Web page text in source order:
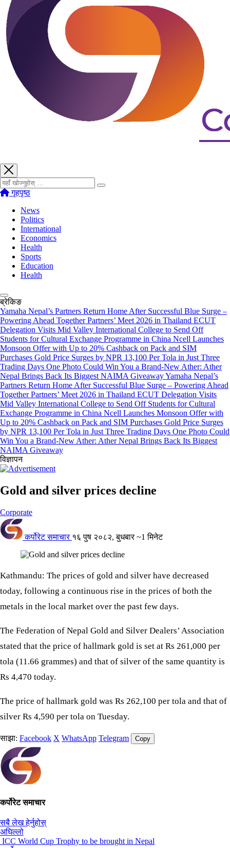
खोज्नुहोस्
गृहपृष्ठ
News
Politics
International
Economics
Health
Sports
Education
Health
ब्रेकिङ
Yamaha Nepal’s Partners Return Home After Successful Blue Surge –
Powering Ahead Together Partners’ Meet 2026 in Thailand ECUT
Delegation Visits Mid Valley International College to Send Off
Students for Cultural Exchange Programme in China Ncell Launches
Monsoon Offer with Up to 20% Cashback on Pack and SIM
Purchases Gold Price Surges by NPR 13,100 Per Tola in Just Three
Trading Days One Photo Could Win You a Brand-New Ather: Ather
Nepal Brings Back Its Biggest NAIMA GiveawayYamaha Nepal’s
Partners Return Home After Successful Blue Surge – Powering Ahead
Together Partners’ Meet 2026 in Thailand ECUT Delegation Visits
Mid Valley International College to Send Off Students for Cultural
Exchange Programme in China Ncell Launches Monsoon Offer with
Up to 20% Cashback on Pack and SIM Purchases Gold Price Surges
by NPR 13,100 Per Tola in Just Three Trading Days One Photo Could
Win You a Brand-New Ather: Ather Nepal Brings Back Its Biggest
NAIMA Giveaway
विज्ञापन
Gold and silver prices decline
Corporate
कर्पोरेट समाचार १६ पुष २०८२, बुधबार ~1 मिनेट
Kathmandu: The prices of gold and silver have decreased
today, following a continuous rise in the prices of both the
metals in the local market over the past few days.
The Federation of Nepal Gold and Silver Dealers’ Association
stated that the price of hallmark gold is set at Rs 261,000 per
tola (11.66 grammes) and that of silver of the same quantity is
Rs 4,470 today.
The price of hallmark gold was Rs 262,100 per tola and that of
silver Rs 4,590 per tola on Tuesday.
साझा: Facebook X WhatsApp Telegram Copy
कर्पोरेट समाचार
सबै लेख हेर्नुहोस्
अघिल्लो
ICC World Cup Trophy to be brought in Nepal